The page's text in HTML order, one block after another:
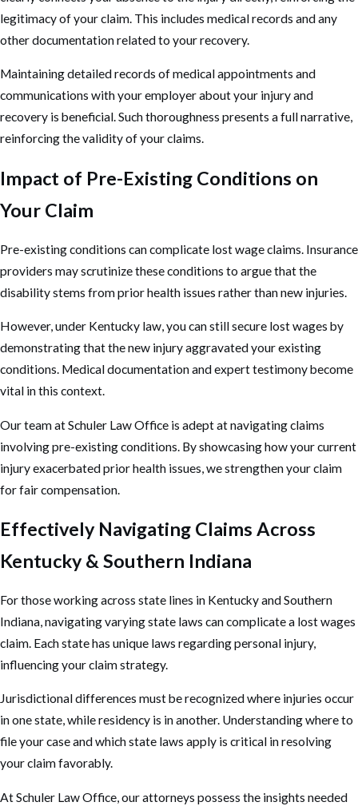
legitimacy of your claim. This includes medical records and any
other documentation related to your recovery.
Maintaining detailed records of medical appointments and
communications with your employer about your injury and
recovery is beneficial. Such thoroughness presents a full narrative,
reinforcing the validity of your claims.
Impact of Pre-Existing Conditions on
Your Claim
Pre-existing conditions can complicate lost wage claims. Insurance
providers may scrutinize these conditions to argue that the
disability stems from prior health issues rather than new injuries.
However, under Kentucky law, you can still secure lost wages by
demonstrating that the new injury aggravated your existing
conditions. Medical documentation and expert testimony become
vital in this context.
Our team at Schuler Law Office is adept at navigating claims
involving pre-existing conditions. By showcasing how your current
injury exacerbated prior health issues, we strengthen your claim
for fair compensation.
Effectively Navigating Claims Across
Kentucky & Southern Indiana
For those working across state lines in Kentucky and Southern
Indiana, navigating varying state laws can complicate a lost wages
claim. Each state has unique laws regardingpersonal injury,
influencing your claim strategy.
Jurisdictional differences must be recognized where injuries occur
in one state, while residency is in another. Understanding where to
file your case and which state laws apply is critical in resolving
your claim favorably.
At Schuler Law Office, our attorneys possess the insights needed